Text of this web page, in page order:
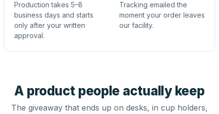
Production takes 5–8
business days and starts
only after your written
approval.
Tracking emailed the
moment your order leaves
our facility.
A product people actually keep
The giveaway that ends up on desks, in cup holders,